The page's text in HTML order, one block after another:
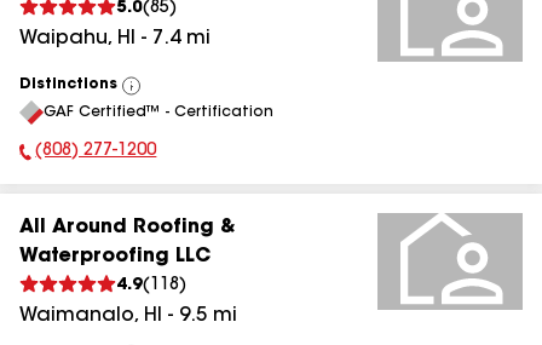
5.0(85)
Waipahu, HI - 7.4mi
Distinctions
View
All
GAF Certified™ - Certification
Phone Number:
(808) 277-1200
All Around Roofing &
Waterproofing LLC
4.9( 118 )
Waimanalo, HI - 9.5 mi